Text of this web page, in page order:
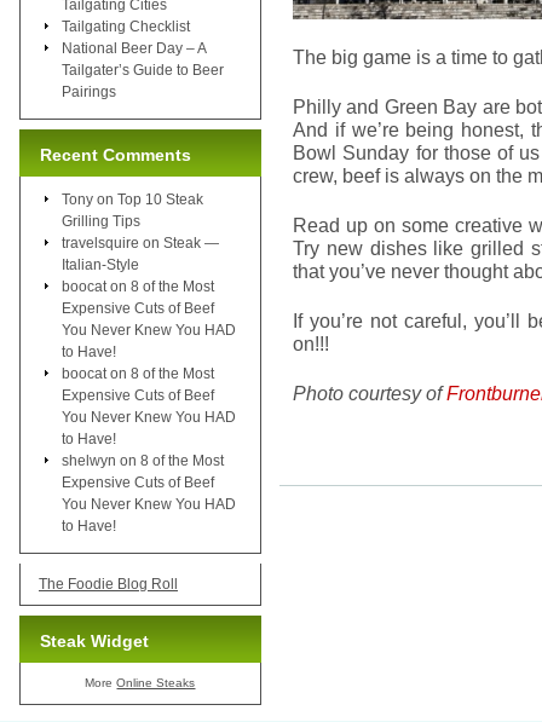
The big game is a time to
Philly and Green Bay are
And if we’re being honest,
Bowl Sunday for those of
crew, beef is always on the
Read up on some creative
Try new dishes like grilled
that you’ve never thought
If you’re not careful, you’ll
on!!!
Photo courtesy of
Tailgating Cities
Tailgating Checklist
National Beer Day – A
Tailgater’s Guide to Beer
Pairings
Recent Comments
Tony on Top 10 Steak
Grilling Tips
travelsquire on Steak —
Italian-Style
boocat on 8 of the Most
Expensive Cuts of Beef
You Never Knew You HAD
to Have!
boocat on 8 of the Most
Expensive Cuts of Beef
You Never Knew You HAD
to Have!
shelwyn on 8 of the Most
Expensive Cuts of Beef
You Never Knew You HAD
to Have!
The Foodie Blog Roll
Steak Widget
MoreOnline Steaks